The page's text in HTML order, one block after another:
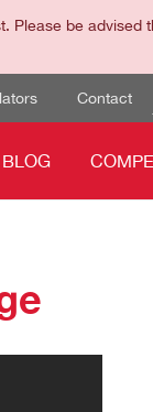
Please be advised
Contact
BLOG